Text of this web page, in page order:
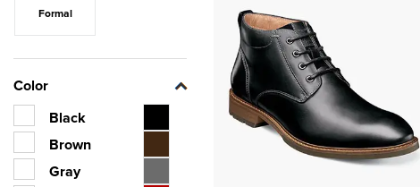
Formal
Color
Black
Brown
Gray